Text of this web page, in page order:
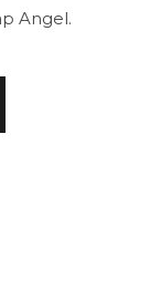
Angel.